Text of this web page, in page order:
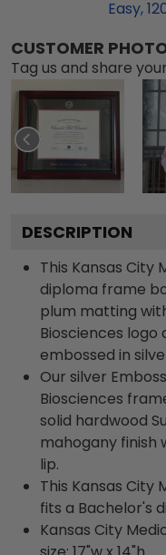
Easy,
CUSTOMER
Tag us and share
DESCRIPTION
This Kansas City
diploma frame
plum matting
Biosciences
embossed in
Our silver
Biosciences
solid hardwood
mahogany finish
lip.
This Kansas City
fits a Bachelor's
Kansas City